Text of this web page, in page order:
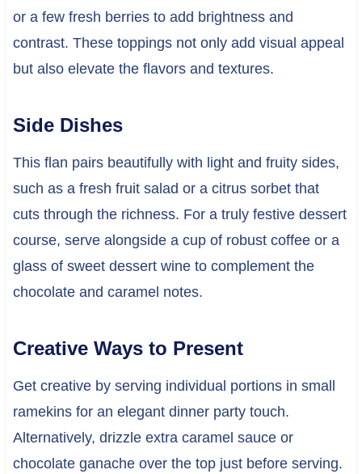
or a few fresh berries to add brightness and
contrast. These toppings not only add visual appeal
but also elevate the flavors and textures.
Side Dishes
This flan pairs beautifully with light and fruity sides,
such as a fresh fruit salad or a citrus sorbet that
cuts through the richness. For a truly festive dessert
course, serve alongside a cup of robust coffee or a
glass of sweet dessert wine to complement the
chocolate and caramel notes.
Creative Ways to Present
Get creative by serving individual portions in small
ramekins for an elegant dinner party touch.
Alternatively, drizzle extra caramel sauce or
chocolate ganache over the top just before serving.